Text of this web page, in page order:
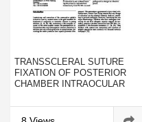
TRANSSCLERAL SUTURE
FIXATION OF POSTERIOR
CHAMBER INTRAOCULAR
UNDER 3 YEARS